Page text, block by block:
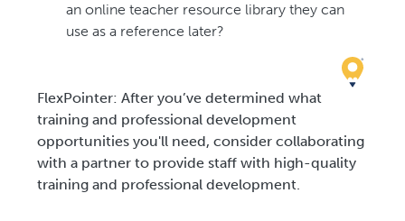
an online teacher resource library they can
use as a reference later?
FlexPointer: After you’ve determined what
training and professional development
opportunities you'll need, consider collaborating
with a partner to provide staff with high-quality
training and professional development.